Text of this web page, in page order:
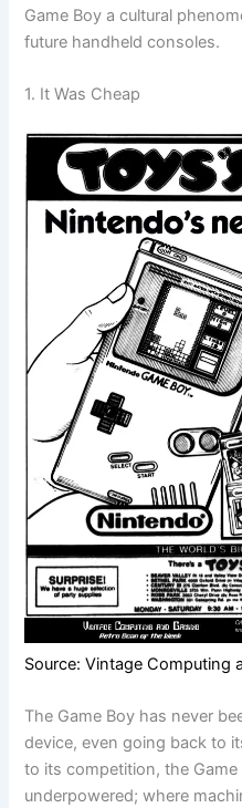
Game Boy a cultural
future handheld consoles.
1. It Was Cheap
Source: Vintage Computing
The Game Boy has never
device, even going back to
to its competition, the
underpowered; where